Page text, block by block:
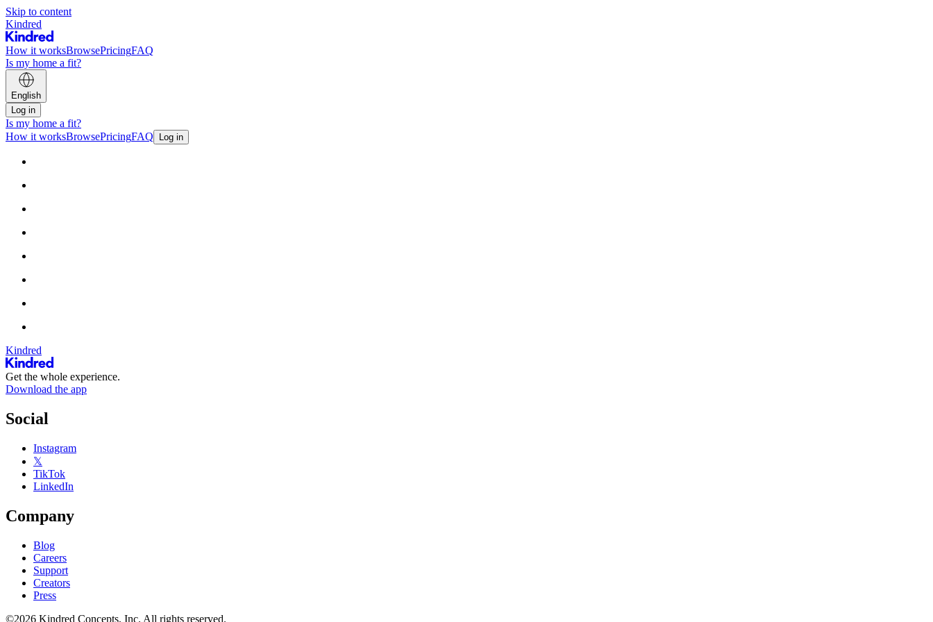
Skip to content
Kindred
How it worksBrowsePricingFAQ
Is my home a fit?
English
Log in
Is my home a fit?
How it worksBrowsePricingFAQ Log in
Kindred
Get the whole experience.
Download the app
Social
Instagram
𝕏
TikTok
LinkedIn
Company
Blog
Careers
Support
Creators
Press
©2026 Kindred Concepts, Inc. All rights reserved.